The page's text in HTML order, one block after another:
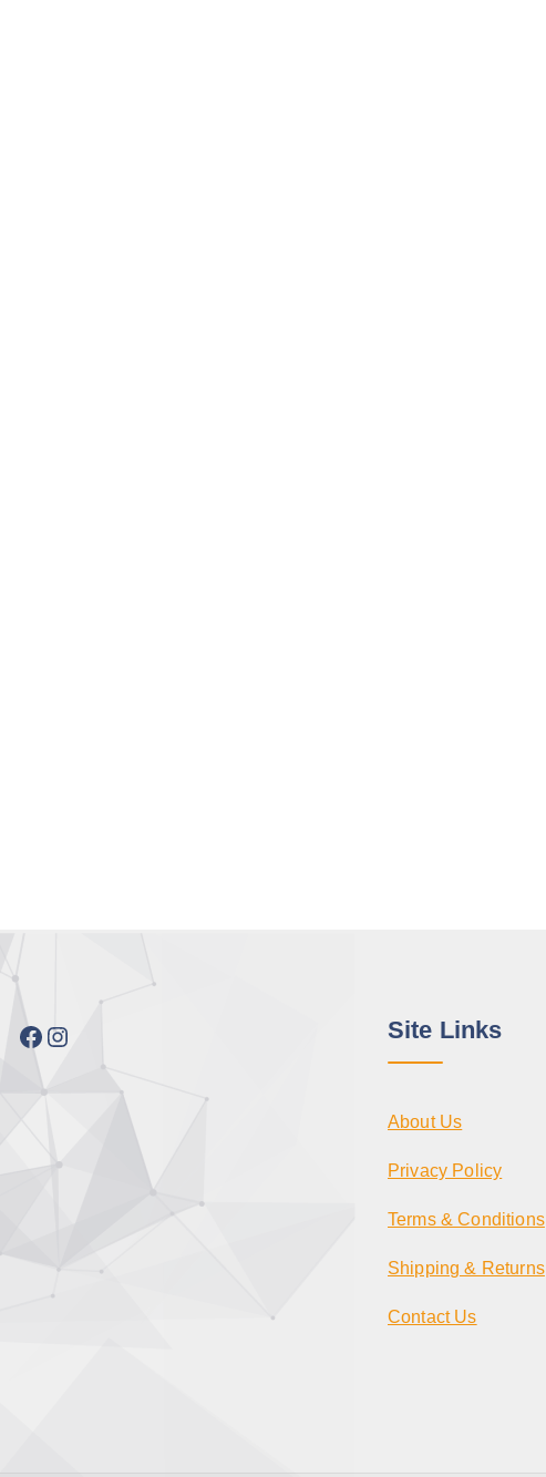
Facebook Instagram Site Links
About Us
Privacy Policy
Terms & Conditions
Shipping & Returns
Contact Us